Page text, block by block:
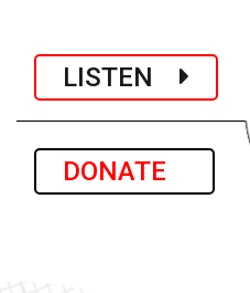
LISTEN
DONATE